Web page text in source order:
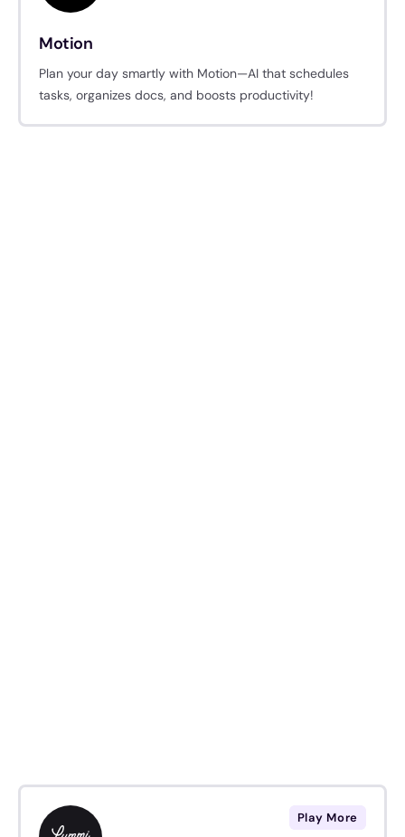
Motion
Plan your day smartly with Motion—AI that schedules
tasks, organizes docs, and boosts productivity!
Play More